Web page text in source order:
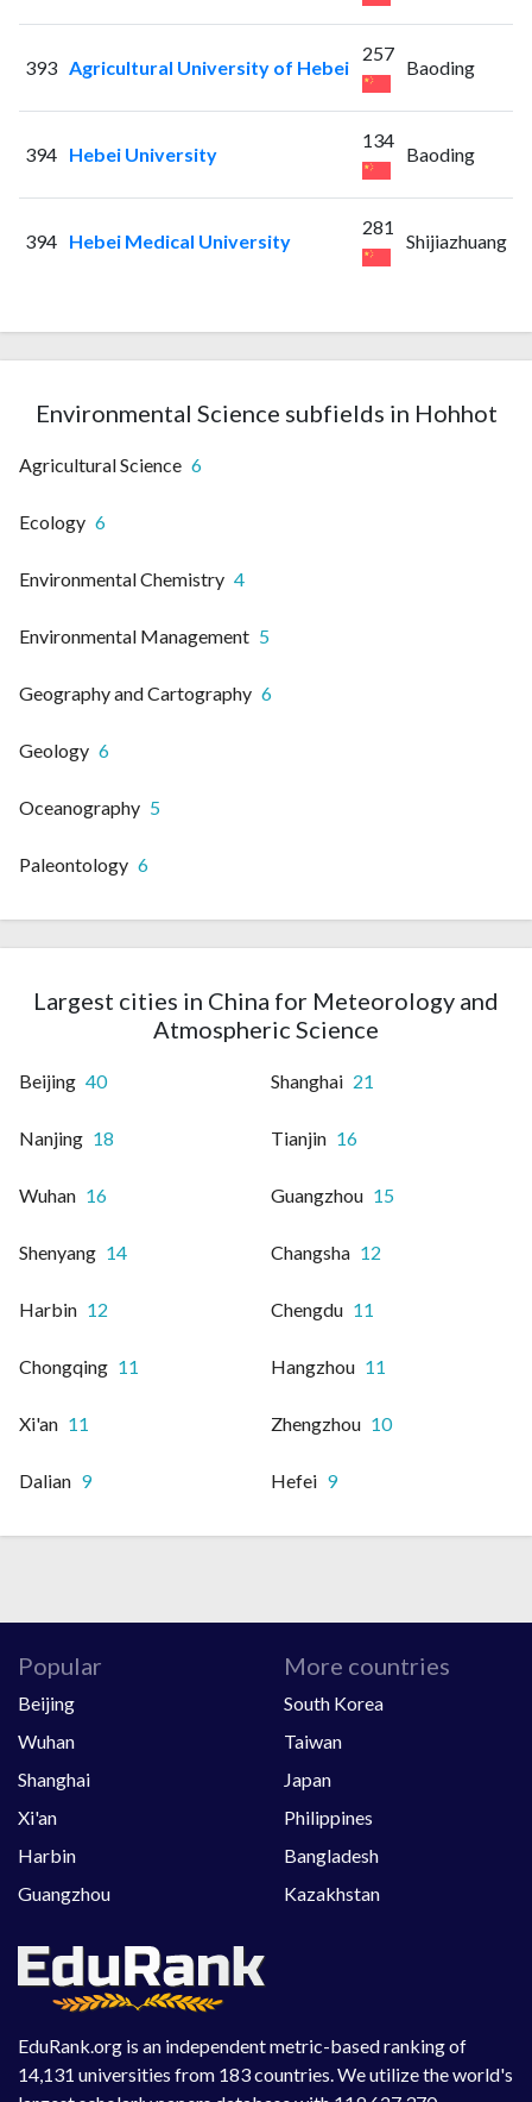
393 Agricultural University of Hebei
257
Baoding
394 Hebei University
134
Baoding
394 Hebei Medical University
281
Shijiazhuang
Environmental Science subfields in Hohhot
Agricultural Science 6
Ecology 6
Environmental Chemistry 4
Environmental Management 5
Geography and Cartography 6
Geology 6
Oceanography 5
Paleontology 6
Largest cities in China for Meteorology and
Atmospheric Science
Beijing 40 Shanghai 21
Nanjing 18 Tianjin 16
Wuhan 16 Guangzhou 15
Shenyang 14 Changsha 12
Harbin 12 Chengdu 11
Chongqing 11 Hangzhou 11
Xi'an 11 Zhengzhou 10
Dalian 9 Hefei 9
EduRank.org is an independent metric-based ranking of
14,131 universities from 183 countries. We utilize the world's
Popular
Beijing
Wuhan
Shanghai
Xi'an
Harbin
Guangzhou
More countries
South Korea
Taiwan
Japan
Philippines
Bangladesh
Kazakhstan